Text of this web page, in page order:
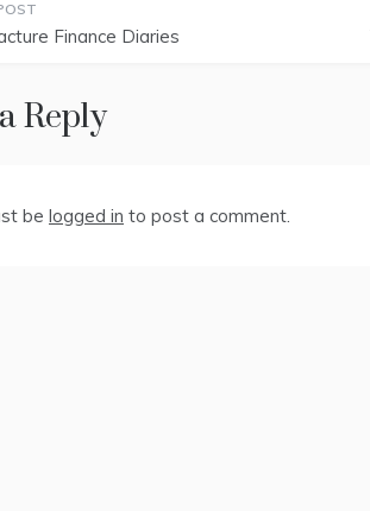
Finance Diaries
Reply
be logged in to post a comment.